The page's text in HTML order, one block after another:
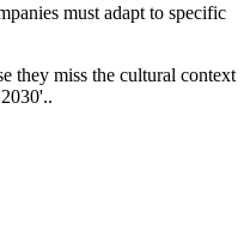
must adapt to specific
they miss the cultural context